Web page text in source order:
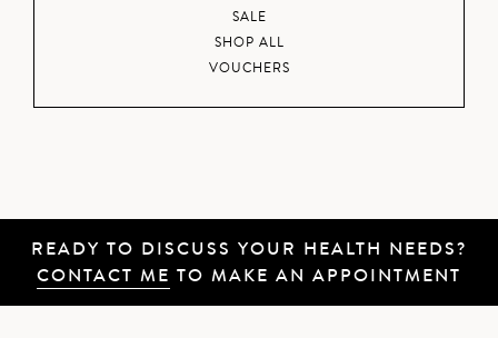
SALE
SHOP ALL
VOUCHERS
READY TO DISCUSS YOUR HEALTH NEEDS?
CONTACT ME TO MAKE AN APPOINTMENT